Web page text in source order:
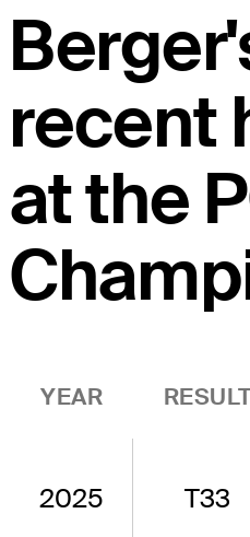
recent
at the
YEAR
2025 T33